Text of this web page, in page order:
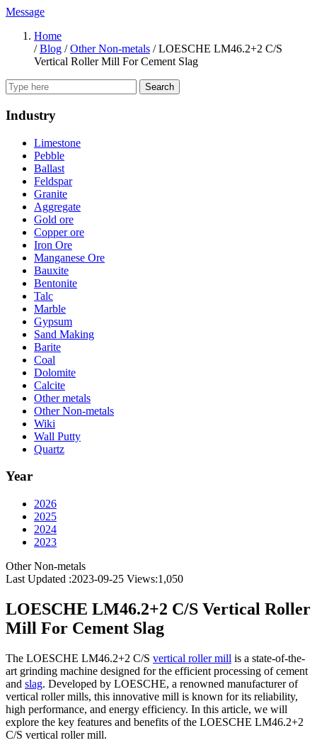
Message
Home
/Blog /Other Non-metals /LOESCHE LM46.2+2 C/S
Vertical Roller Mill For Cement Slag
Search
Industry
Limestone
Pebble
Ballast
Feldspar
Granite
Aggregate
Gold ore
Copper ore
Iron Ore
Manganese Ore
Bauxite
Bentonite
Talc
Marble
Gypsum
Sand Making
Barite
Coal
Dolomite
Calcite
Other metals
Other Non-metals
Wiki
Wall Putty
Quartz
Year
2026
2025
2024
2023
Other Non-metals
Last Updated :2023-09-25 Views:1,050
LOESCHE LM46.2+2 C/S Vertical Roller
Mill For Cement Slag
The LOESCHE LM46.2+2 C/S vertical roller mill is a state-of-the-
art grinding machine designed for the efficient processing of cement
and slag. Developed by LOESCHE, a renowned manufacturer of
vertical roller mills, this innovative mill is known for its reliability,
high performance, and energy efficiency. In this article, we will
explore the key features and benefits of the LOESCHE LM46.2+2
C/S vertical roller mill.